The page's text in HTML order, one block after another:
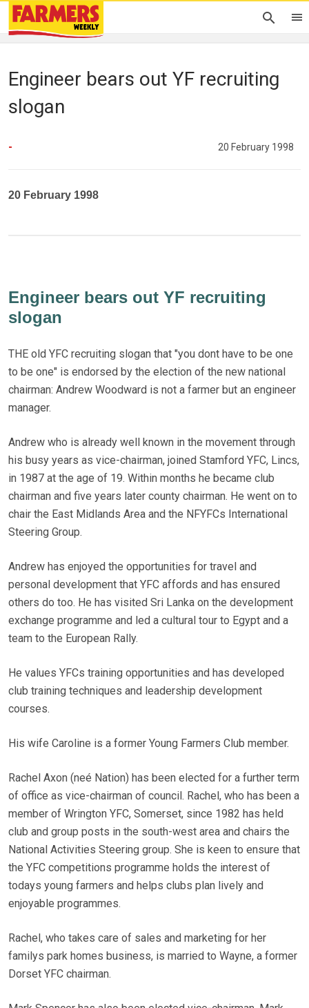
Engineer bears out YF recruiting
slogan
- 20 February 1998
20 February 1998
Engineer bears out YF recruiting
slogan
THE old YFC recruiting slogan that "you dont have to be one
to be one" is endorsed by the election of the new national
chairman: Andrew Woodward is not a farmer but an engineer
manager.
Andrew who is already well known in the movement through
his busy years as vice-chairman, joined Stamford YFC, Lincs,
in 1987 at the age of 19. Within months he became club
chairman and five years later county chairman. He went on to
chair the East Midlands Area and the NFYFCs International
Steering Group.
Andrew has enjoyed the opportunities for travel and
personal development that YFC affords and has ensured
others do too. He has visited Sri Lanka on the development
exchange programme and led a cultural tour to Egypt and a
team to the European Rally.
He values YFCs training opportunities and has developed
club training techniques and leadership development
courses.
His wife Caroline is a former Young Farmers Club member.
Rachel Axon (neé Nation) has been elected for a further term
of office as vice-chairman of council. Rachel, who has been a
member of Wrington YFC, Somerset, since 1982 has held
club and group posts in the south-west area and chairs the
National Activities Steering group. She is keen to ensure that
the YFC competitions programme holds the interest of
todays young farmers and helps clubs plan lively and
enjoyable programmes.
Rachel, who takes care of sales and marketing for her
familys park homes business, is married to Wayne, a former
Dorset YFC chairman.